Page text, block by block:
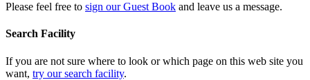
Please feel free to sign our Guest Book and leave us a message.
Search Facility
If you are not sure where to look or which page on this web site you
want, try our search facility.